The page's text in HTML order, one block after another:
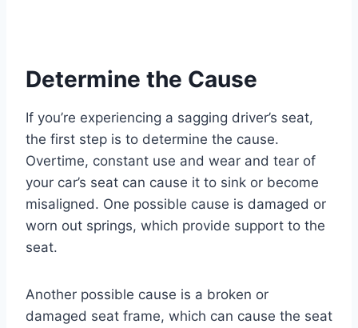
Determine the Cause
If you’re experiencing a sagging driver’s seat,
the first step is to determine the cause.
Overtime, constant use and wear and tear of
your car’s seat can cause it to sink or become
misaligned. One possible cause is damaged or
worn out springs, which provide support to the
seat.
Another possible cause is a broken or
damaged seat frame, which can cause the seat